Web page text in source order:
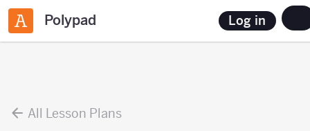
Polypad Log in
All Lesson Plans